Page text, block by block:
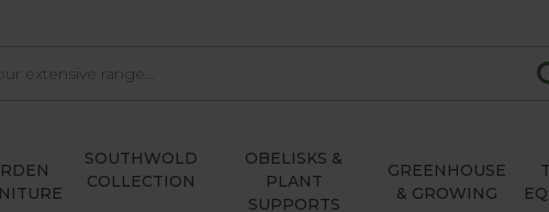
SOUTHWOLD
COLLECTION
OBELISKS &
PLANT
SUPPORTS
GREENHOUSE
& GROWING